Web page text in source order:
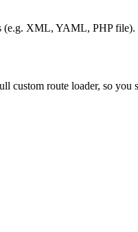
(e.g. XML, YAML, PHP file).
custom route loader, so